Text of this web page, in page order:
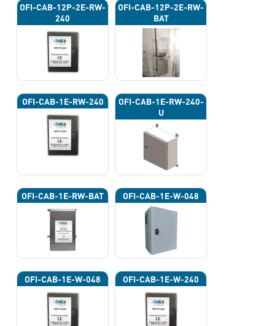
OFI-CAB-12P-2E-RW-
240
OFI-CAB-12P-2E-RW-
BAT
OFI-CAB-1E-RW-240
OFI-CAB-1E-RW-240-
U
OFI-CAB-1E-RW-BAT OFI-CAB-1E-W-048
OFI-CAB-1E-W-048 OFI-CAB-1E-W-240